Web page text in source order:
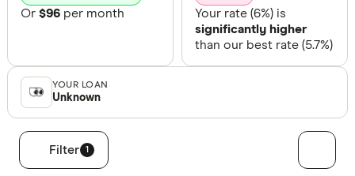
Or $96 per month Your rate (6%) is
significantly higher
than our best rate (5.7%)
YOUR LOAN
Unknown
Filter 1
Filters